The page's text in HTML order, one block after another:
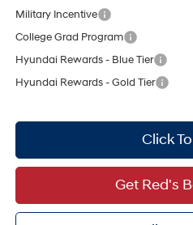
Military Incentive
College Grad Program
Hyundai Rewards - Blue Tier
Hyundai Rewards - Gold Tier
Click
Get Red's